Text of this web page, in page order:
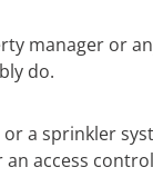
manager or
do.
a sprinkler
access